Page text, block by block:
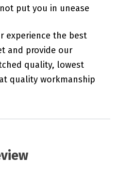
put you in unease
experience the best
and provide our
quality, lowest
quality workmanship